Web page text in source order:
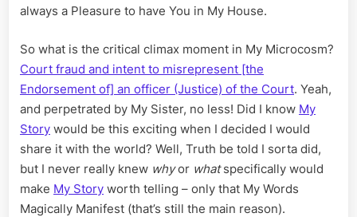
always a Pleasure to have You in My House.
So what is the critical climax moment in My Microcosm?
Court fraud and intent to misrepresent [the
Endorsement of] an officer (Justice) of the Court. Yeah,
and perpetrated by My Sister, no less! Did I know My
Story would be this exciting when I decided I would
share it with the world? Well, Truth be told I sorta did,
but I never really knew whyor whatspecifically would
make My Story worth telling – only that My Words
Magically Manifest (that’s still the main reason).